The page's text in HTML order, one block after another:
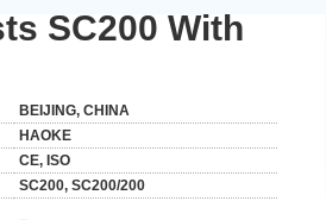
SC200 With
BEIJING, CHINA
HAOKE
CE, ISO
SC200, SC200/200